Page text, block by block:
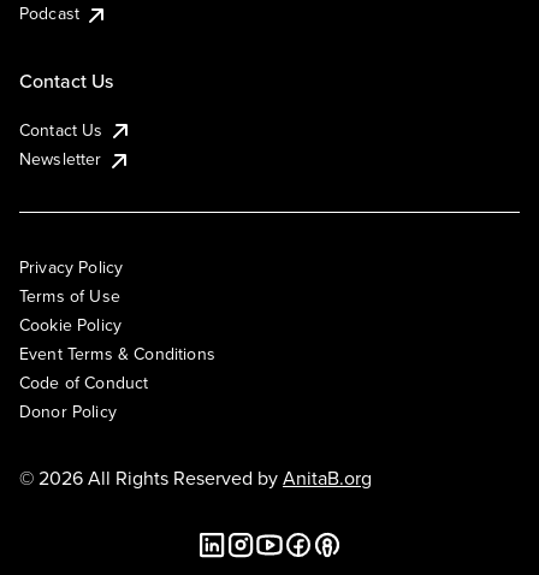
Podcast
Contact Us
Contact Us
Newsletter
Privacy Policy
Terms of Use
Cookie Policy
Event Terms & Conditions
Code of Conduct
Donor Policy
© 2026 All Rights Reserved byAnitaB.org